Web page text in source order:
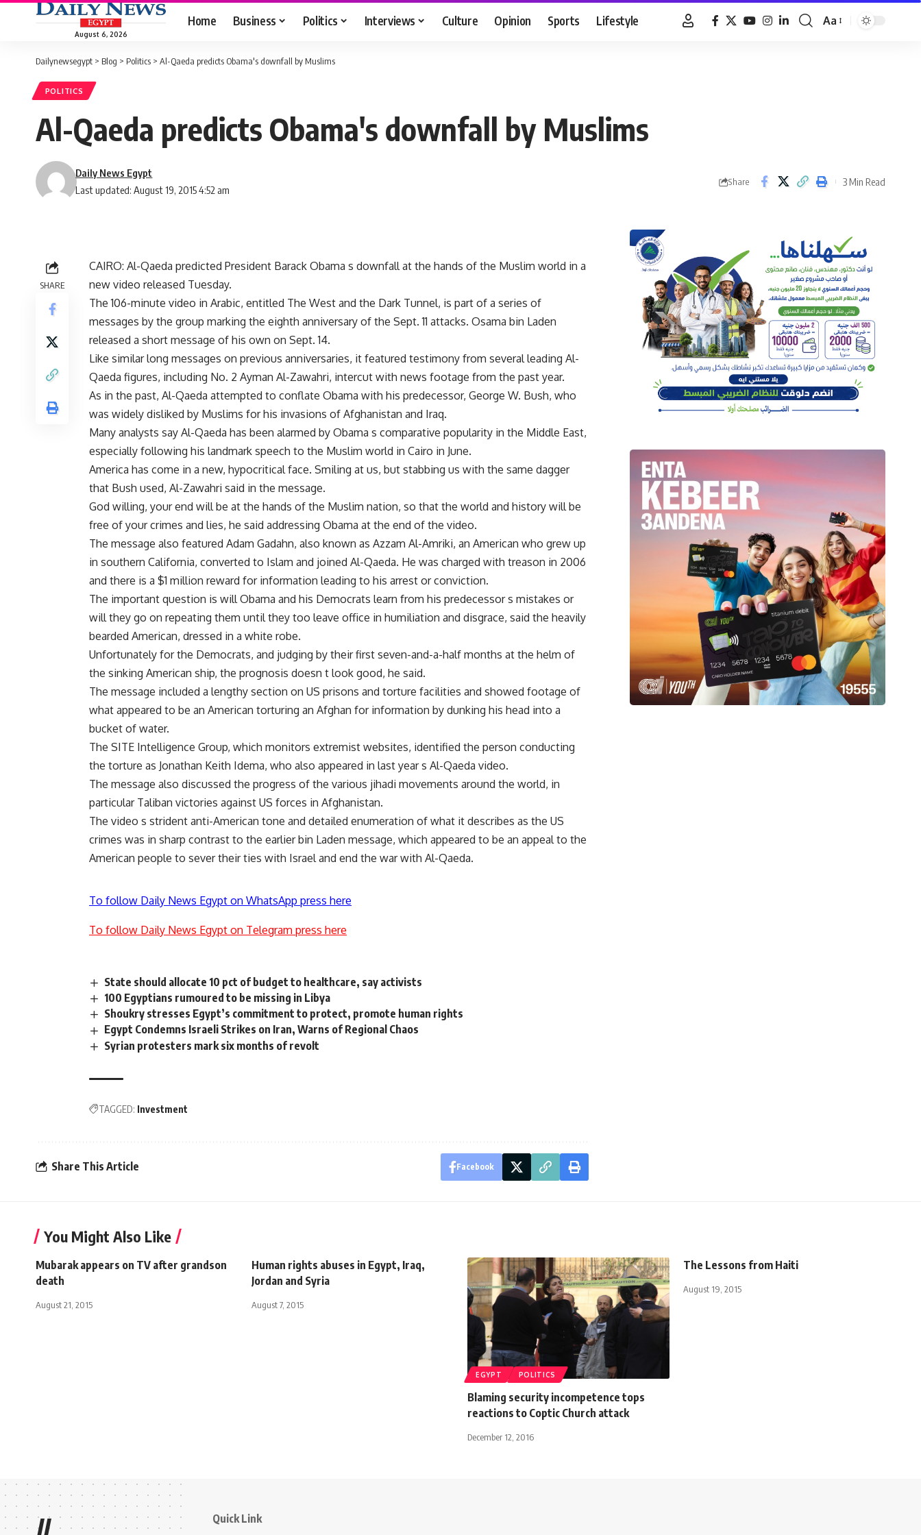
August 6, 2026
Home Business Politics Interviews Culture Opinion Sports Lifestyle
Font
Aa
Dailynewsegypt > Blog > Politics > Al-Qaeda predicts Obama's downfall by Muslims
POLITICS
Al-Qaeda predicts Obama's downfall by Muslims
Last updated: August 19, 2015 4:52 am
Daily News Egypt
Share 3 Min Read
SHARE
CAIRO: Al-Qaeda predicted President Barack Obama s downfall at the hands of the Muslim world in a
new video released Tuesday.
The 106-minute video in Arabic, entitled The West and the Dark Tunnel, is part of a series of
messages by the group marking the eighth anniversary of the Sept. 11 attacks. Osama bin Laden
released a short message of his own on Sept. 14.
Like similar long messages on previous anniversaries, it featured testimony from several leading Al-
Qaeda figures, including No. 2 Ayman Al-Zawahri, intercut with news footage from the past year.
As in the past, Al-Qaeda attempted to conflate Obama with his predecessor, George W. Bush, who
was widely disliked by Muslims for his invasions of Afghanistan and Iraq.
Many analysts say Al-Qaeda has been alarmed by Obama s comparative popularity in the Middle East,
especially following his landmark speech to the Muslim world in Cairo in June.
America has come in a new, hypocritical face. Smiling at us, but stabbing us with the same dagger
that Bush used, Al-Zawahri said in the message.
God willing, your end will be at the hands of the Muslim nation, so that the world and history will be
free of your crimes and lies, he said addressing Obama at the end of the video.
The message also featured Adam Gadahn, also known as Azzam Al-Amriki, an American who grew up
in southern California, converted to Islam and joined Al-Qaeda. He was charged with treason in 2006
and there is a $1 million reward for information leading to his arrest or conviction.
The important question is will Obama and his Democrats learn from his predecessor s mistakes or
will they go on repeating them until they too leave office in humiliation and disgrace, said the heavily
bearded American, dressed in a white robe.
Unfortunately for the Democrats, and judging by their first seven-and-a-half months at the helm of
the sinking American ship, the prognosis doesn t look good, he said.
The message included a lengthy section on US prisons and torture facilities and showed footage of
what appeared to be an American torturing an Afghan for information by dunking his head into a
bucket of water.
The SITE Intelligence Group, which monitors extremist websites, identified the person conducting
the torture as Jonathan Keith Idema, who also appeared in last year s Al-Qaeda video.
The message also discussed the progress of the various jihadi movements around the world, in
particular Taliban victories against US forces in Afghanistan.
The video s strident anti-American tone and detailed enumeration of what it describes as the US
crimes was in sharp contrast to the earlier bin Laden message, which appeared to be an appeal to the
American people to sever their ties with Israel and end the war with Al-Qaeda.
To follow Daily News Egypt on WhatsApp press here
To follow Daily News Egypt on Telegram press here
State should allocate 10 pct of budget to healthcare, say activists
100 Egyptians rumoured to be missing in Libya
Shoukry stresses Egypt’s commitment to protect, promote human rights
Egypt Condemns Israeli Strikes on Iran, Warns of Regional Chaos
Syrian protesters mark six months of revolt
TAGGED: Investment
Share This Article Facebook
You Might Also Like
Mubarak appears on TV after grandson
death
August 21, 2015
Human rights abuses in Egypt, Iraq,
Jordan and Syria
August 7, 2015
EGYPT POLITICS
Blaming security incompetence tops
reactions to Coptic Church attack
December 12, 2016
The Lessons from Haiti
August 19, 2015
Quick Link